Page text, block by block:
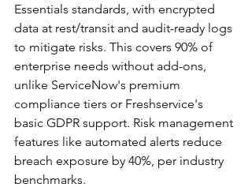
Essentials standards, with encrypted
data at rest/transit and audit-ready logs
to mitigate risks. This covers 90% of
enterprise needs without add-ons,
unlike ServiceNow's premium
compliance tiers or Freshservice's
basic GDPR support. Risk management
features like automated alerts reduce
breach exposure by 40%, per industry
benchmarks.​